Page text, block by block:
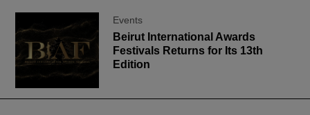
Events
Beirut International Awards
Festivals Returns for Its 13th
Edition